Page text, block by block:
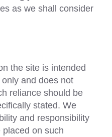
as we shall consider
the site is intended
and does not
reliance should be
stated. We
and responsibility
on such